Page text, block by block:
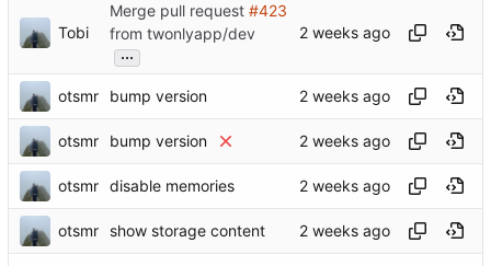
Tobi
Merge pull request #423
from twonlyapp/dev
...
otsmr bump version
otsmr bump version
otsmr disable memories
otsmr show storage content